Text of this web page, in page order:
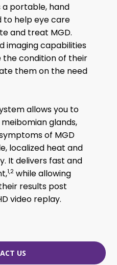
a portable, hand
to help eye care
and treat MGD.
imaging capabilities
condition of their
them on the need
allows you to
glands,
of MGD
localized heat and
It delivers fast and
1,2while allowing
results post
video replay.
US